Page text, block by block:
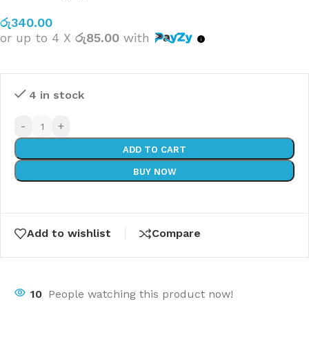
රු340.00
or up to 4 X රු85.00 with
4 in stock
- +
ADD TO CART
BUY NOW
Add to wishlist Compare
10 People watching this product now!